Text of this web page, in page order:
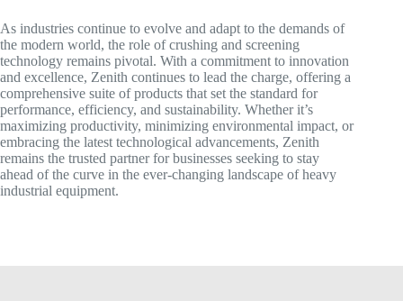
As industries continue to evolve and adapt to the demands of
the modern world, the role of crushing and screening
technology remains pivotal. With a commitment to innovation
and excellence, Zenith continues to lead the charge, offering a
comprehensive suite of products that set the standard for
performance, efficiency, and sustainability. Whether it’s
maximizing productivity, minimizing environmental impact, or
embracing the latest technological advancements, Zenith
remains the trusted partner for businesses seeking to stay
ahead of the curve in the ever-changing landscape of heavy
industrial equipment.